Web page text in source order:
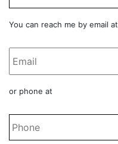
Email
You can reach me by email at
Phone
or phone at